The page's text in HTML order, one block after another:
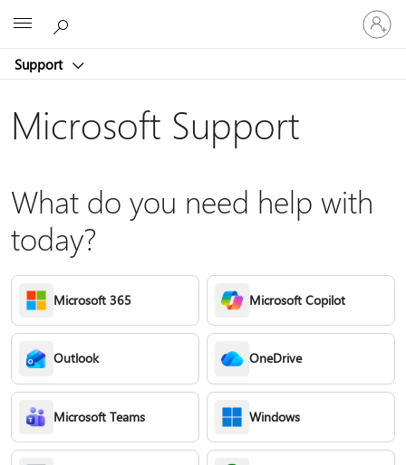
Support
Sign
in
to
account
Microsoft Support
What do you need help with
today?
Microsoft 365 Microsoft Copilot
Outlook OneDrive
Microsoft Teams Windows